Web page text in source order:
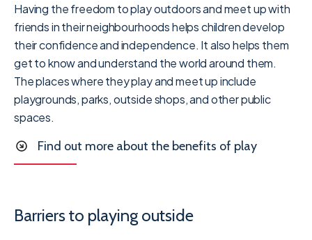
Having the freedom to play outdoors and meet up with
friends in their neighbourhoods helps children develop
their confidence and independence. It also helps them
get to know and understand the world around them.
The places where they play and meet up include
playgrounds, parks, outside shops, and other public
spaces.
Find out more about the benefits of play
Barriers to playing outside